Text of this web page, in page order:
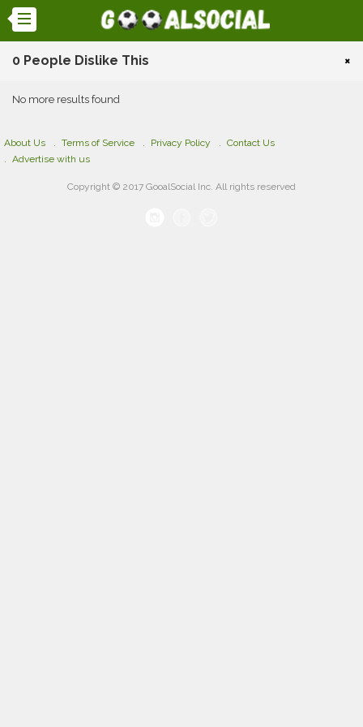
0 People Dislike This ×
No more results found
About Us Terms of Service Privacy Policy
Contact Us
Advertise with us
Copyright © 2017 GooalSocial Inc. All rights reserved